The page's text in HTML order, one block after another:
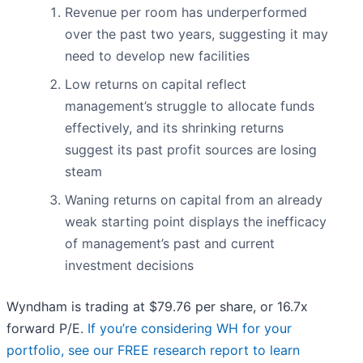
Revenue per room has underperformed
over the past two years, suggesting it may
need to develop new facilities
Low returns on capital reflect
management’s struggle to allocate funds
effectively, and its shrinking returns
suggest its past profit sources are losing
steam
Waning returns on capital from an already
weak starting point displays the inefficacy
of management’s past and current
investment decisions
Wyndham is trading at $79.76 per share, or 16.7x
forward P/E. If you’re considering WH for your
portfolio, see our FREE research report to learn